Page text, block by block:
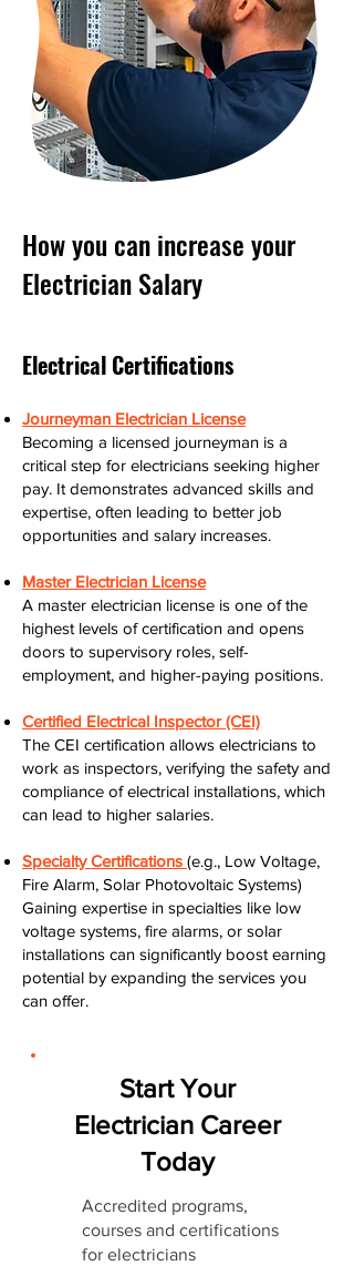
How you can increase your
Electrician Salary
Electrical Certifications
Journeyman Electrician License
Becoming a licensed journeyman is a
critical step for electricians seeking higher
pay. It demonstrates advanced skills and
expertise, often leading to better job
opportunities and salary increases.
Master Electrician License
A master electrician license is one of the
highest levels of certification and opens
doors to supervisory roles, self-
employment, and higher-paying positions.
Certified Electrical Inspector (CEI)
The CEI certification allows electricians to
work as inspectors, verifying the safety and
compliance of electrical installations, which
can lead to higher salaries.
Specialty Certifications (e.g., Low Voltage,
Fire Alarm, Solar Photovoltaic Systems)
Gaining expertise in specialties like low
voltage systems, fire alarms, or solar
installations can significantly boost earning
potential by expanding the services you
can offer.
Start Your
Electrician Career
Today
Accredited programs,
courses and certifications
for electricians